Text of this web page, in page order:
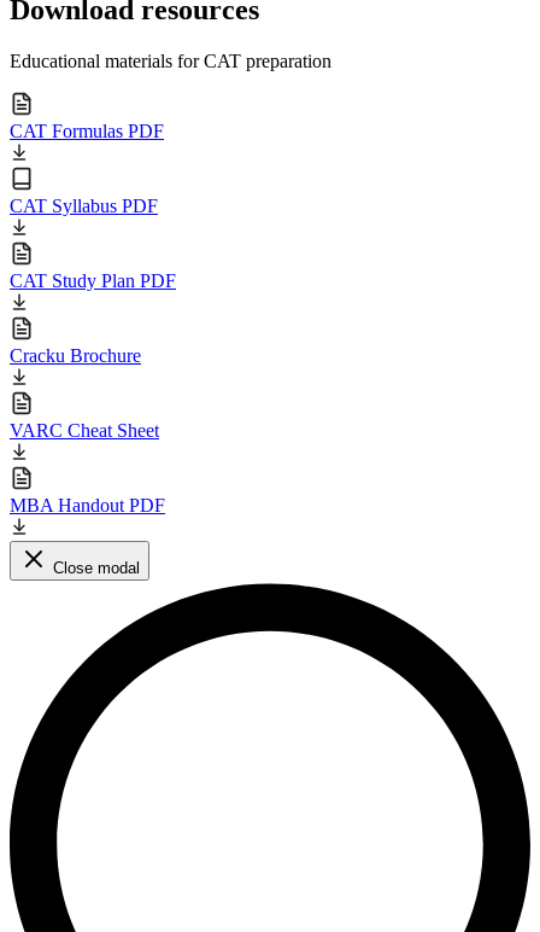
Download resources
Educational materials for CAT preparation
CAT Formulas PDF
CAT Syllabus PDF
CAT Study Plan PDF
Cracku Brochure
VARC Cheat Sheet
MBA Handout PDF
Close modal